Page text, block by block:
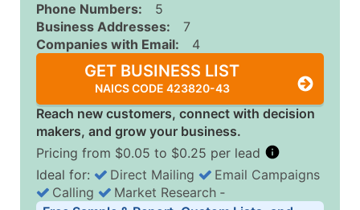
Phone Numbers:
5
Business Addresses:
7
Companies with Email:
4
GET BUSINESS LIST
NAICS CODE 423820-43
Reach new customers, connect with decision
makers, and grow your business.
Pricing from $0.05 to $0.25 per lead
Business List Pricing Tiers
Ideal for: Direct Mailing
Email Campaigns
Calling
Market Research ‐